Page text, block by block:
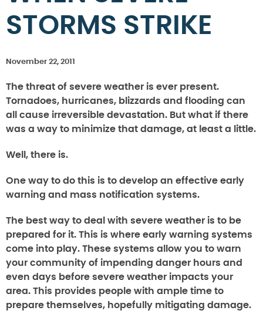
STORMS STRIKE
November 22, 2011
The threat of severe weather is ever present.
Tornadoes, hurricanes, blizzards and flooding can
all cause irreversible devastation. But what if there
was a way to minimize that damage, at least a little.
Well, there is.
One way to do this is to develop an effective early
warning and mass notification systems.
The best way to deal with severe weather is to be
prepared for it. This is where early warning systems
come into play. These systems allow you to warn
your community of impending danger hours and
even days before severe weather impacts your
area. This provides people with ample time to
prepare themselves, hopefully mitigating damage.